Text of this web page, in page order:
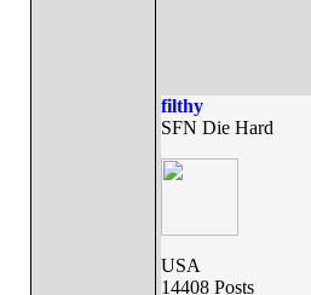
filthy
SFN Die Hard
USA
14408 Posts